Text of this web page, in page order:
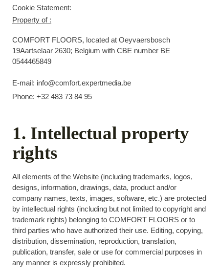
Cookie Statement:
Property of :
COMFORT FLOORS, located at Oeyvaersbosch
19Aartselaar 2630; Belgium with CBE number BE
0544465849
E-mail: info@comfort.expertmedia.be
Phone: +32 483 73 84 95
1. Intellectual property
rights
All elements of the Website (including trademarks, logos,
designs, information, drawings, data, product and/or
company names, texts, images, software, etc.) are protected
by intellectual rights (including but not limited to copyright and
trademark rights) belonging to COMFORT FLOORS or to
third parties who have authorized their use. Editing, copying,
distribution, dissemination, reproduction, translation,
publication, transfer, sale or use for commercial purposes in
any manner is expressly prohibited.